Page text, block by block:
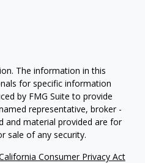
The information in this
for specific information
by FMG Suite to provide
representative, broker -
and material provided are for
sale of any security.
Consumer Privacy Act